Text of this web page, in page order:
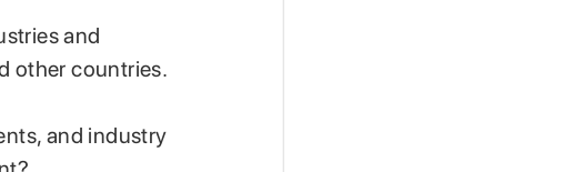
and
other countries.
and industry